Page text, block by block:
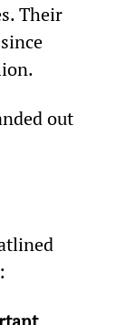
Their
out